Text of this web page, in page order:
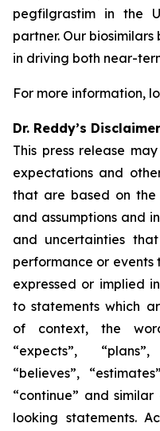
pegfilgrastim in the
partner. Our
in driving both near-
For more information,
Dr. Reddy’s Disclaimer
This press release
expectations and
that are based on the
and assumptions and
and uncertainties
performance or
expressed or implied
to statements which
of context, the
“expects”,
“believes”,
“continue” and
looking statements.